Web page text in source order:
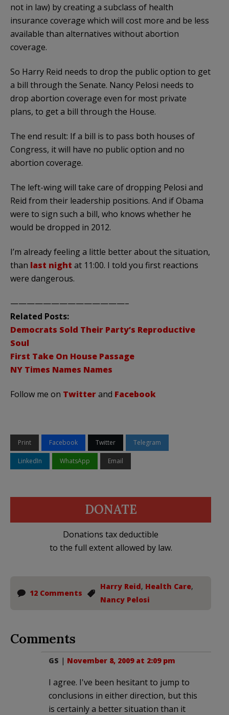
not in law) by creating a subclass of health
insurance coverage which will cost more and be less
available than alternatives without abortion
coverage.
So Harry Reid needs to drop the public option to get
a bill through the Senate. Nancy Pelosi needs to
drop abortion coverage even for most private
plans, to get a bill through the House.
The end result: If a bill is to pass both houses of
Congress, it will have no public option and no
abortion coverage.
The left-wing will take care of dropping Pelosi and
Reid from their leadership positions. And if Obama
were to sign such a bill, who knows whether he
would be dropped in 2012.
I’m already feeling a little better about the situation,
than last night at 11:00. I told you first reactions
were dangerous.
——————————————–
Related Posts:
Democrats Sold Their Party’s Reproductive
Soul
First Take On House Passage
NY Times Names Names
Follow me on Twitterand Facebook
Print Facebook Twitter Telegram
LinkedIn WhatsApp Email
DONATE
Donations tax deductible
to the full extent allowed by law.
12 Comments
Harry Reid, Health Care,
Nancy Pelosi
Comments
GS | November 8, 2009 at 2:09 pm
I agree. I've been hesitant to jump to
conclusions in either direction, but this
is certainly a better situation than it